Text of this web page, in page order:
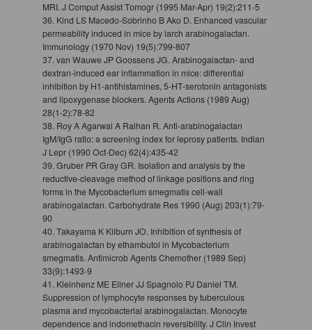
MRI. J Comput Assist Tomogr (1995 Mar-Apr) 19(2):211-5
36. Kind LS Macedo-Sobrinho B Ako D. Enhanced vascular
permeability induced in mice by larch arabinogalactan.
Immunology (1970 Nov) 19(5):799-807
37. van Wauwe JP Goossens JG. Arabinogalactan- and
dextran-induced ear inflammation in mice: differential
inhibition by H1-antihistamines, 5-HT-serotonin antagonists
and lipoxygenase blockers. Agents Actions (1989 Aug)
28(1-2):78-82
38. Roy A Agarwal A Ralhan R. Anti-arabinogalactan
IgM/IgG ratio: a screening index for leprosy patients. Indian
J Lepr (1990 Oct-Dec) 62(4):435-42
39. Gruber PR Gray GR. Isolation and analysis by the
reductive-cleavage method of linkage positions and ring
forms in the Mycobacterium smegmatis cell-wall
arabinogalactan. Carbohydrate Res 1990 (Aug) 203(1):79-
90
40. Takayama K Kilburn JO. Inhibition of synthesis of
arabinogalactan by ethambutol in Mycobacterium
smegmatis. Antimicrob Agents Chemother (1989 Sep)
33(9):1493-9
41. Kleinhenz ME Ellner JJ Spagnolo PJ Daniel TM.
Suppression of lymphocyte responses by tuberculous
plasma and mycobacterial arabinogalactan. Monocyte
dependence and indomethacin reversibility. J Clin Invest